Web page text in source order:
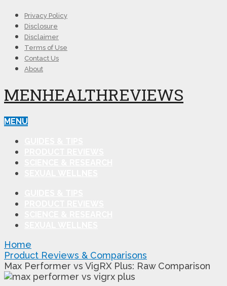
Privacy Policy
Disclosure
Disclaimer
Terms of Use
Contact Us
About
MENHEALTHREVIEWS
MENU
Home
Product Reviews & Comparisons
Max Performer vs VigRX Plus: Raw Comparison